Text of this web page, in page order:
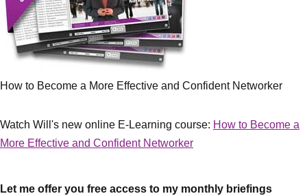
How to Become a More Effective and Confident Networker
Watch Will's new online E-Learning course: How to Become a
More Effective and Confident Networker
Let me offer you free access to my monthly briefings